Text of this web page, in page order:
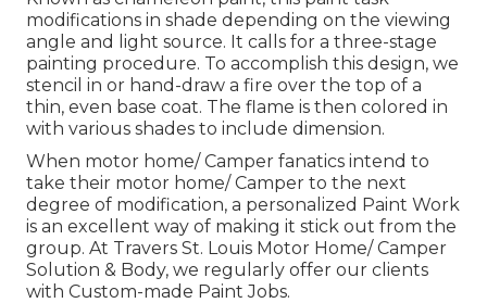
modifications in shade depending on the viewing
angle and light source. It calls for a three-stage
painting procedure. To accomplish this design, we
stencil in or hand-draw a fire over the top of a
thin, even base coat. The flame is then colored in
with various shades to include dimension.
When motor home/ Camper fanatics intend to
take their motor home/ Camper to the next
degree of modification, a personalized Paint Work
is an excellent way of making it stick out from the
group. At Travers St. Louis Motor Home/ Camper
Solution & Body, we regularly offer our clients
with Custom-made Paint Jobs.